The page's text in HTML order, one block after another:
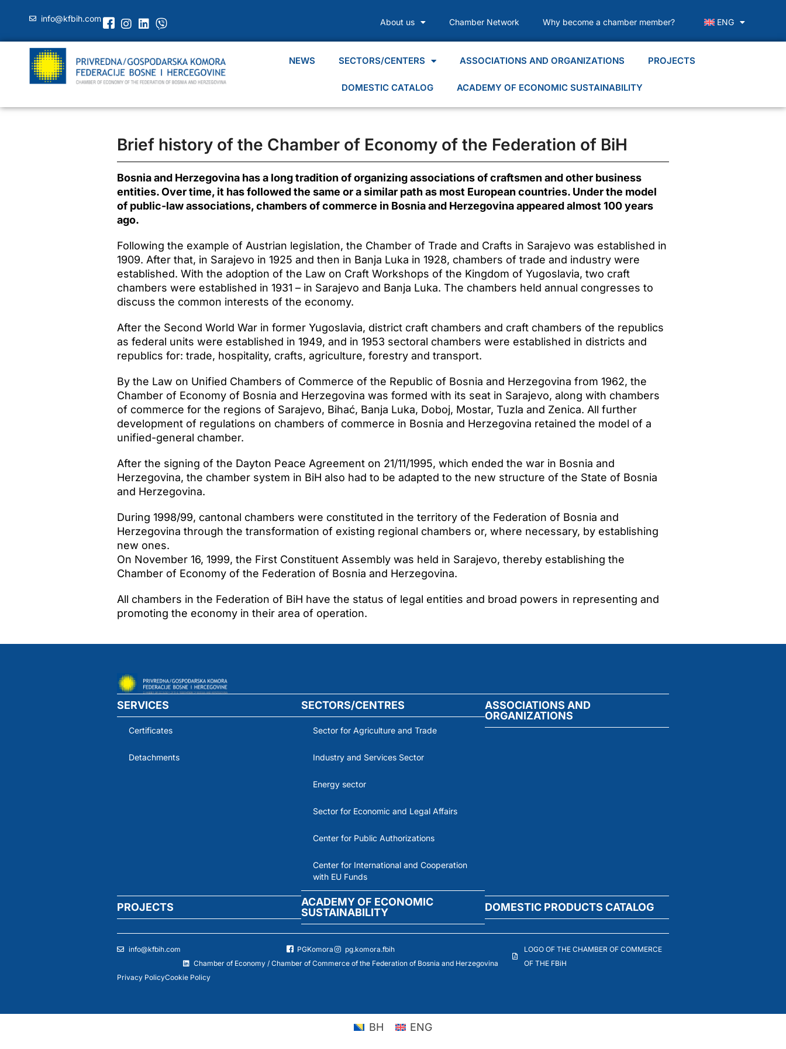
info@kfbih.com About us Chamber Network Why become a chamber member? ENG
NEWS SECTORS/CENTERS ASSOCIATIONS AND ORGANIZATIONS PROJECTS
DOMESTIC CATALOG ACADEMY OF ECONOMIC SUSTAINABILITY
Brief history of the Chamber of Economy of the Federation of BiH
Bosnia and Herzegovina has a long tradition of organizing associations of craftsmen and other business
entities. Over time, it has followed the same or a similar path as most European countries. Under the model
of public-law associations, chambers of commerce in Bosnia and Herzegovina appeared almost 100 years
ago.
Following the example of Austrian legislation, the Chamber of Trade and Crafts in Sarajevo was established in
1909. After that, in Sarajevo in 1925 and then in Banja Luka in 1928, chambers of trade and industry were
established. With the adoption of the Law on Craft Workshops of the Kingdom of Yugoslavia, two craft
chambers were established in 1931 – in Sarajevo and Banja Luka. The chambers held annual congresses to
discuss the common interests of the economy.
After the Second World War in former Yugoslavia, district craft chambers and craft chambers of the republics
as federal units were established in 1949, and in 1953 sectoral chambers were established in districts and
republics for: trade, hospitality, crafts, agriculture, forestry and transport.
By the Law on Unified Chambers of Commerce of the Republic of Bosnia and Herzegovina from 1962, the
Chamber of Economy of Bosnia and Herzegovina was formed with its seat in Sarajevo, along with chambers
of commerce for the regions of Sarajevo, Bihać, Banja Luka, Doboj, Mostar, Tuzla and Zenica. All further
development of regulations on chambers of commerce in Bosnia and Herzegovina retained the model of a
unified-general chamber.
After the signing of the Dayton Peace Agreement on 21/11/1995, which ended the war in Bosnia and
Herzegovina, the chamber system in BiH also had to be adapted to the new structure of the State of Bosnia
and Herzegovina.
During 1998/99, cantonal chambers were constituted in the territory of the Federation of Bosnia and
Herzegovina through the transformation of existing regional chambers or, where necessary, by establishing
new ones.
On November 16, 1999, the First Constituent Assembly was held in Sarajevo, thereby establishing the
Chamber of Economy of the Federation of Bosnia and Herzegovina.
All chambers in the Federation of BiH have the status of legal entities and broad powers in representing and
promoting the economy in their area of operation.
SERVICES
Certificates
Detachments
SECTORS/CENTRES
Sector for Agriculture and Trade
Industry and Services Sector
Energy sector
Sector for Economic and Legal Affairs
Center for Public Authorizations
Center for International and Cooperation
with EU Funds
ASSOCIATIONS AND
ORGANIZATIONS
PROJECTS
ACADEMY OF ECONOMIC
SUSTAINABILITY
DOMESTIC PRODUCTS CATALOG
info@kfbih.com PGKomora
pg.komora.fbih
Chamber of Economy / Chamber of Commerce of the Federation of Bosnia and Herzegovina
LOGO OF THE CHAMBER OF COMMERCE
OF THE FBiH
Privacy PolicyCookie Policy
BH ENG